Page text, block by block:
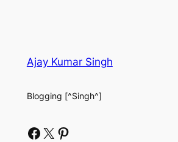
Ajay Kumar Singh
Blogging [^Singh^]
Facebook X Pinterest